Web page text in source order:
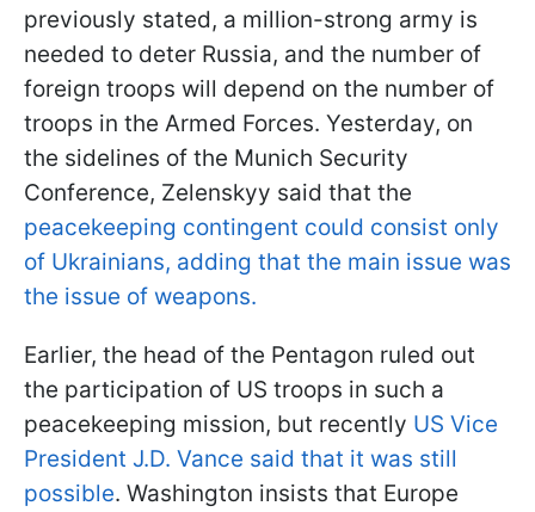
previously stated, a million-strong army is
needed to deter Russia, and the number of
foreign troops will depend on the number of
troops in the Armed Forces. Yesterday, on
the sidelines of the Munich Security
Conference, Zelenskyy said that the
peacekeeping contingent could consist only
of Ukrainians, adding that the main issue was
the issue of weapons.
Earlier, the head of the Pentagon ruled out
the participation of US troops in such a
peacekeeping mission, but recently US Vice
President J.D. Vance said that it was still
possible. Washington insists that Europe